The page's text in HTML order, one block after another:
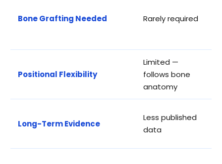
Bone Grafting Needed Rarely required
Positional Flexibility
Limited —
follows bone
anatomy
Long-Term Evidence
Less published
data